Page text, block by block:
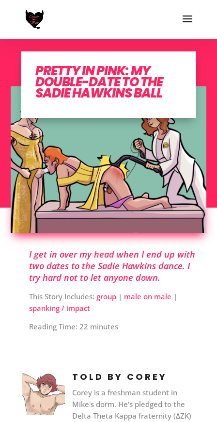
PRETTY IN PINK: MY
DOUBLE-DATE TO THE
SADIE HAWKINS BALL
I get in over my head when I end up with
two dates to the Sadie Hawkins dance. I
try hard not to let anyone down.
This Story Includes: group| male on male |
spanking / impact
Reading Time: 22 minutes
TOLD BY COREY
Corey is a freshman student in
Mike's dorm. He's pledged to the
Delta Theta Kappa fraternity (ΔΖΚ)